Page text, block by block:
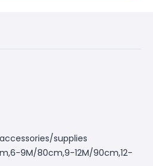
supplies
9M/80cm,9-12M/90cm,12-